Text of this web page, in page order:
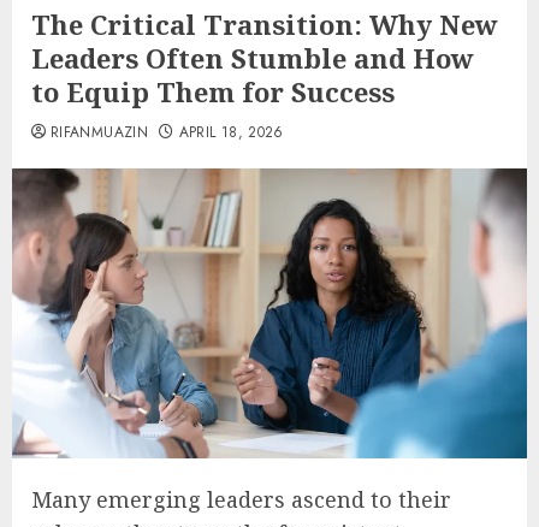
The Critical Transition: Why New
Leaders Often Stumble and How
to Equip Them for Success
RIFANMUAZIN APRIL 18, 2026
Many emerging leaders ascend to their